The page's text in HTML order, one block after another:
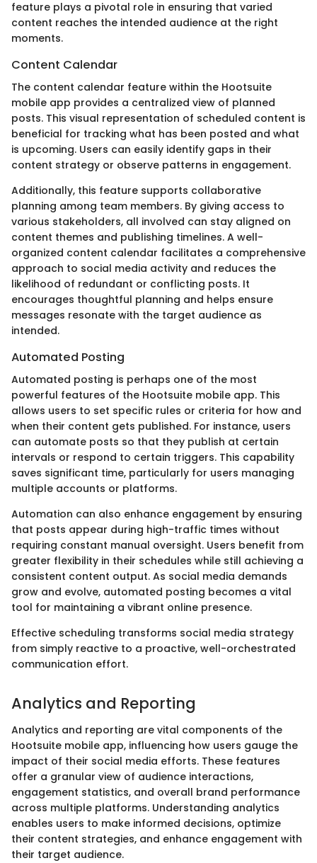
feature plays a pivotal role in ensuring that varied
content reaches the intended audience at the right
moments.
Content Calendar
The content calendar feature within the Hootsuite
mobile app provides a centralized view of planned
posts. This visual representation of scheduled content is
beneficial for tracking what has been posted and what
is upcoming. Users can easily identify gaps in their
content strategy or observe patterns in engagement.
Additionally, this feature supports collaborative
planning among team members. By giving access to
various stakeholders, all involved can stay aligned on
content themes and publishing timelines. A well-
organized content calendar facilitates a comprehensive
approach to social media activity and reduces the
likelihood of redundant or conflicting posts. It
encourages thoughtful planning and helps ensure
messages resonate with the target audience as
intended.
Automated Posting
Automated posting is perhaps one of the most
powerful features of the Hootsuite mobile app. This
allows users to set specific rules or criteria for how and
when their content gets published. For instance, users
can automate posts so that they publish at certain
intervals or respond to certain triggers. This capability
saves significant time, particularly for users managing
multiple accounts or platforms.
Automation can also enhance engagement by ensuring
that posts appear during high-traffic times without
requiring constant manual oversight. Users benefit from
greater flexibility in their schedules while still achieving a
consistent content output. As social media demands
grow and evolve, automated posting becomes a vital
tool for maintaining a vibrant online presence.
Effective scheduling transforms social media strategy
from simply reactive to a proactive, well-orchestrated
communication effort.
Analytics and Reporting
Analytics and reporting are vital components of the
Hootsuite mobile app, influencing how users gauge the
impact of their social media efforts. These features
offer a granular view of audience interactions,
engagement statistics, and overall brand performance
across multiple platforms. Understanding analytics
enables users to make informed decisions, optimize
their content strategies, and enhance engagement with
their target audience.